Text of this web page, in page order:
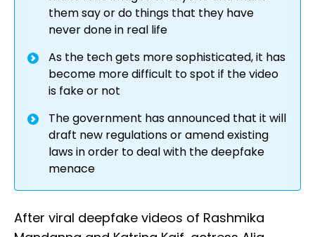
them say or do things that they have
never done in real life
As the tech gets more sophisticated, it has
become more difficult to spot if the video
is fake or not
The government has announced that it will
draft new regulations or amend existing
laws in order to deal with the deepfake
menace
After viral deepfake videos of Rashmika